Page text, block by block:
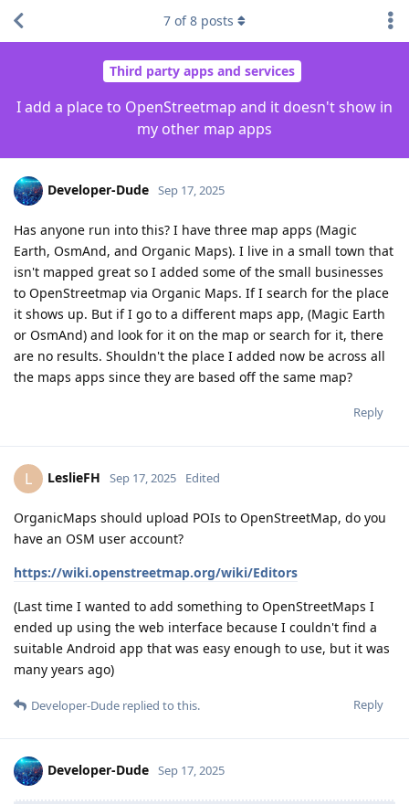
Third party apps and services
I add a place to OpenStreetmap and it doesn't show in
my other map apps
7 of8 posts
Developer-Dude Sep 17, 2025
Has anyone run into this? I have three map apps (Magic
Earth, OsmAnd, and Organic Maps). I live in a small town that
isn't mapped great so I added some of the small businesses
to OpenStreetmap via Organic Maps. If I search for the place
it shows up. But if I go to a different maps app, (Magic Earth
or OsmAnd) and look for it on the map or search for it, there
are no results. Shouldn't the place I added now be across all
the maps apps since they are based off the same map?
Reply
L LeslieFH Sep 17, 2025 Edited
OrganicMaps should upload POIs to OpenStreetMap, do you
have an OSM user account?
https://wiki.openstreetmap.org/wiki/Editors
(Last time I wanted to add something to OpenStreetMaps I
ended up using the web interface because I couldn't find a
suitable Android app that was easy enough to use, but it was
many years ago)
Reply
Developer-Dude replied to this.
Developer-Dude Sep 17, 2025